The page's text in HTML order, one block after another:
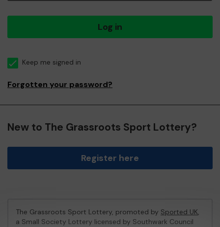
Log in
Keep me signed in
Forgotten your password?
New to The Grassroots Sport Lottery?
Register here
The Grassroots Sport Lottery, promoted by Sported UK,
a Small Society Lottery licensed by Southwark Council